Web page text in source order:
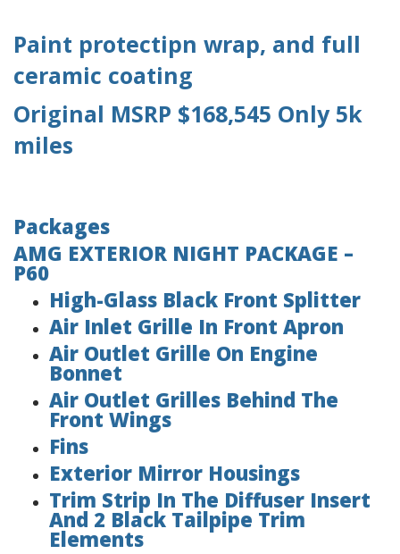
Paint protectipn wrap, and full
ceramic coating
Original MSRP $168,545 Only 5k
miles
Packages
AMG EXTERIOR NIGHT PACKAGE –
P60
High-Glass Black Front Splitter
Air Inlet Grille In Front Apron
Air Outlet Grille On Engine
Bonnet
Air Outlet Grilles Behind The
Front Wings
Fins
Exterior Mirror Housings
Trim Strip In The Diffuser Insert
And 2 Black Tailpipe Trim
Elements